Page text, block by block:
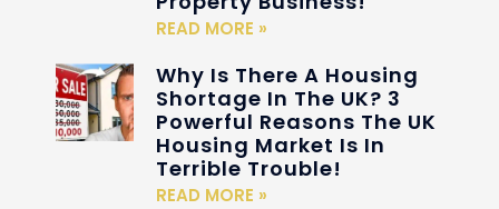
READ MORE »
Why Is There A Housing
Shortage In The UK? 3
Powerful Reasons The UK
Housing Market Is In
Terrible Trouble!
READ MORE »